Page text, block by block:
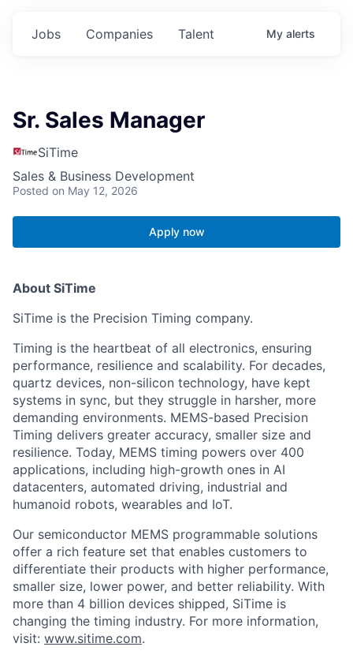
Jobs Companies Talent My alerts
Sr. Sales Manager
SiTime
Sales & Business Development
Posted on May 12, 2026
Apply now
About SiTime
SiTime is the Precision Timing company.
Timing is the heartbeat of all electronics, ensuring
performance, resilience and scalability. For decades,
quartz devices, non-silicon technology, have kept
systems in sync, but they struggle in harsher, more
demanding environments. MEMS-based Precision
Timing delivers greater accuracy, smaller size and
resilience. Today, MEMS timing powers over 400
applications, including high-growth ones in AI
datacenters, automated driving, industrial and
humanoid robots, wearables and IoT.
Our semiconductor MEMS programmable solutions
offer a rich feature set that enables customers to
differentiate their products with higher performance,
smaller size, lower power, and better reliability. With
more than 4 billion devices shipped, SiTime is
changing the timing industry. For more information,
visit: www.sitime.com.